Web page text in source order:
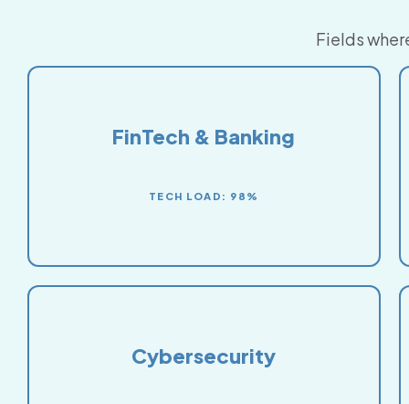
Fields
FinTech & Banking
TECH LOAD: 98%
Cybersecurity